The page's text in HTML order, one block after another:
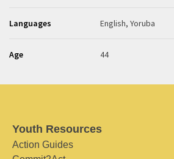
Languages English, Yoruba
Age 44
Youth Resources
Action Guides